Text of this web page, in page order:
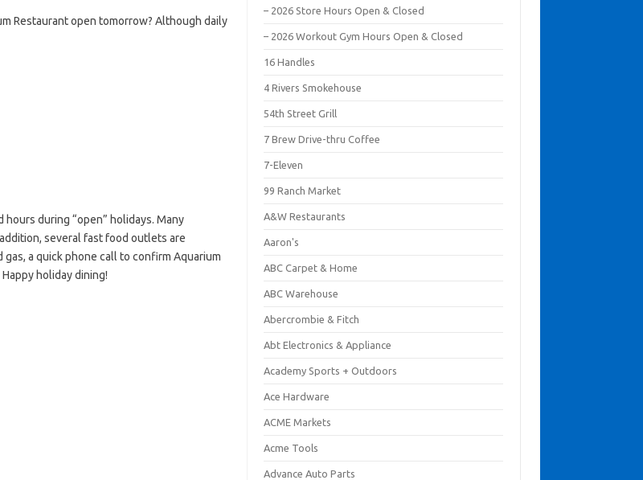
Restaurant open tomorrow? Although daily
during “open” holidays. Many
several fast food outlets are
a quick phone call to confirm Aquarium
holiday dining!
– 2026 Store Hours Open & Closed
– 2026 Workout Gym Hours Open & Closed
16 Handles
4 Rivers Smokehouse
54th Street Grill
7 Brew Drive-thru Coffee
7-Eleven
99 Ranch Market
A&W Restaurants
Aaron's
ABC Carpet & Home
ABC Warehouse
Abercrombie & Fitch
Abt Electronics & Appliance
Academy Sports + Outdoors
Ace Hardware
ACME Markets
Acme Tools
Advance Auto Parts